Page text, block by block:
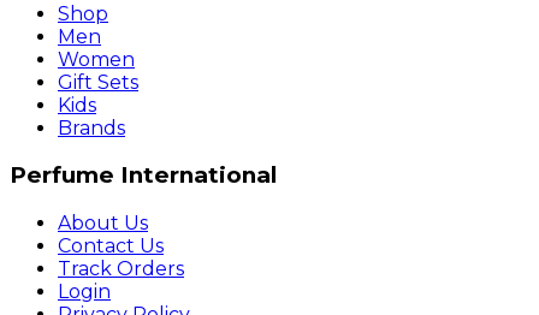
Shop
Men
Women
Gift Sets
Kids
Brands
Perfume International
About Us
Contact Us
Track Orders
Login